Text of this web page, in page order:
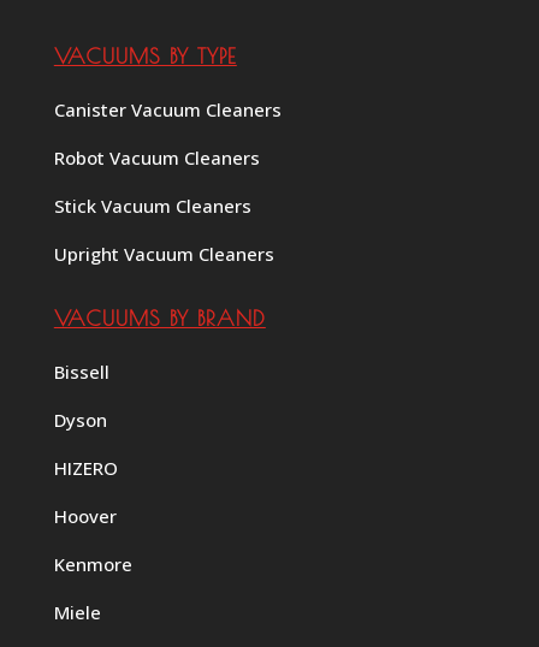
VACUUMS BY TYPE
Canister Vacuum Cleaners
Robot Vacuum Cleaners
Stick Vacuum Cleaners
Upright Vacuum Cleaners
VACUUMS BY BRAND
Bissell
Dyson
HIZERO
Hoover
Kenmore
Miele